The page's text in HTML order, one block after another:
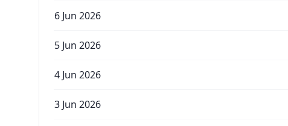
6 Jun 2026
5 Jun 2026
4 Jun 2026
3 Jun 2026